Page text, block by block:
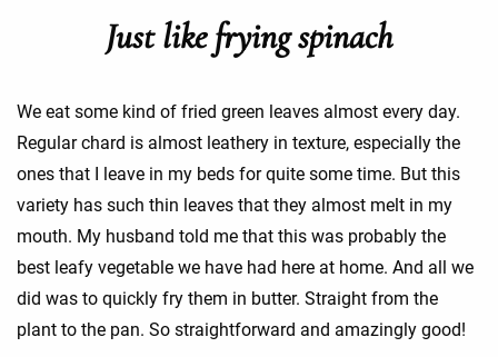
Just like frying spinach
We eat some kind of fried green leaves almost every day.
Regular chard is almost leathery in texture, especially the
ones that I leave in my beds for quite some time. But this
variety has such thin leaves that they almost melt in my
mouth. My husband told me that this was probably the
best leafy vegetable we have had here at home. And all we
did was to quickly fry them in butter. Straight from the
plant to the pan. So straightforward and amazingly good!